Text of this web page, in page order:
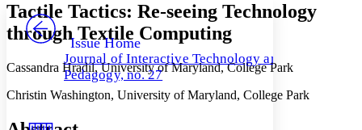
Others
Your highlights
Decrease font size Increase font size
Decrease font size Increase font size
Color Scheme
PROJECT
Issue Home
Journal of Interactive Technology and
Pedagogy, no. 27
Tactile Tactics: Re-seeing Technology
through Textile Computing
Cassandra Hradil, University of Maryland, College Park
Christin Washington, University of Maryland, College Park